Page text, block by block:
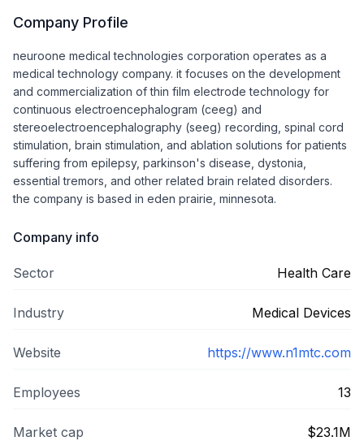
Company Profile
neuroone medical technologies corporation operates as a
medical technology company. it focuses on the development
and commercialization of thin film electrode technology for
continuous electroencephalogram (ceeg) and
stereoelectroencephalography (seeg) recording, spinal cord
stimulation, brain stimulation, and ablation solutions for patients
suffering from epilepsy, parkinson's disease, dystonia,
essential tremors, and other related brain related disorders.
the company is based in eden prairie, minnesota.
Company info
Sector Health Care
Industry Medical Devices
Website https://www.n1mtc.com
Employees 13
Market cap $23.1M